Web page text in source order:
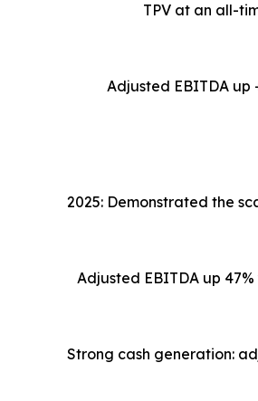
TPV at an all-
Adjusted EBITDA
2025: Demonstrated the
Adjusted EBITDA up
Strong cash generation: